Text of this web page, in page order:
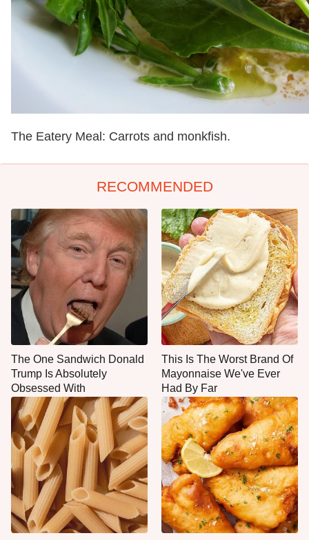
The Eatery Meal: Carrots and monkfish.
RECOMMENDED
The One Sandwich Donald
Trump Is Absolutely
Obsessed With
This Is The Worst Brand Of
Mayonnaise We've Ever
Had By Far